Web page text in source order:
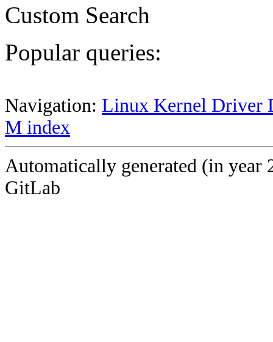
Custom Search
Popular queries:
Navigation: Linux Kernel Driver
M index
Automatically generated (in year
GitLab